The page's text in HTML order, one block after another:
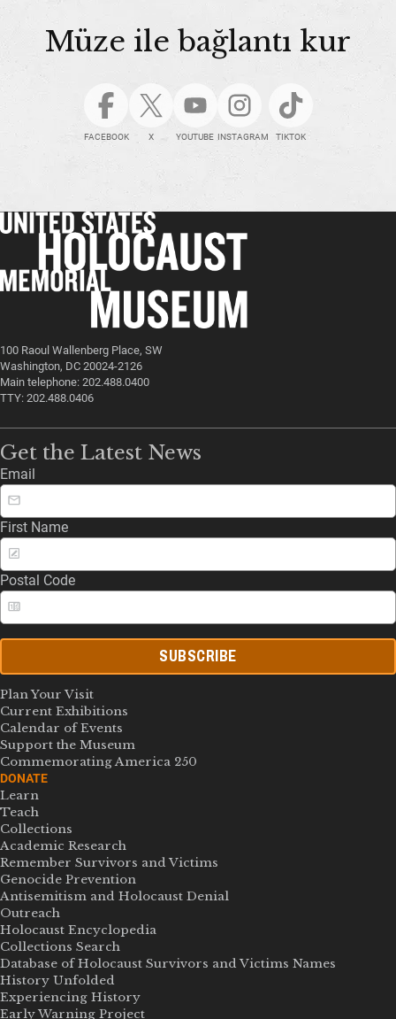
Müze ile bağlantı kur
FACEBOOK X YOUTUBE INSTAGRAM TIKTOK
100 Raoul Wallenberg Place, SW
Washington, DC 20024-2126
Main telephone: 202.488.0400
TTY: 202.488.0406
Get the Latest News
Email
First Name
Postal Code
SUBSCRIBE
Plan Your Visit
Current Exhibitions
Calendar of Events
Support the Museum
Commemorating America 250
DONATE
Learn
Teach
Collections
Academic Research
Remember Survivors and Victims
Genocide Prevention
Antisemitism and Holocaust Denial
Outreach
Holocaust Encyclopedia
Collections Search
Database of Holocaust Survivors and Victims Names
History Unfolded
Experiencing History
Early Warning Project